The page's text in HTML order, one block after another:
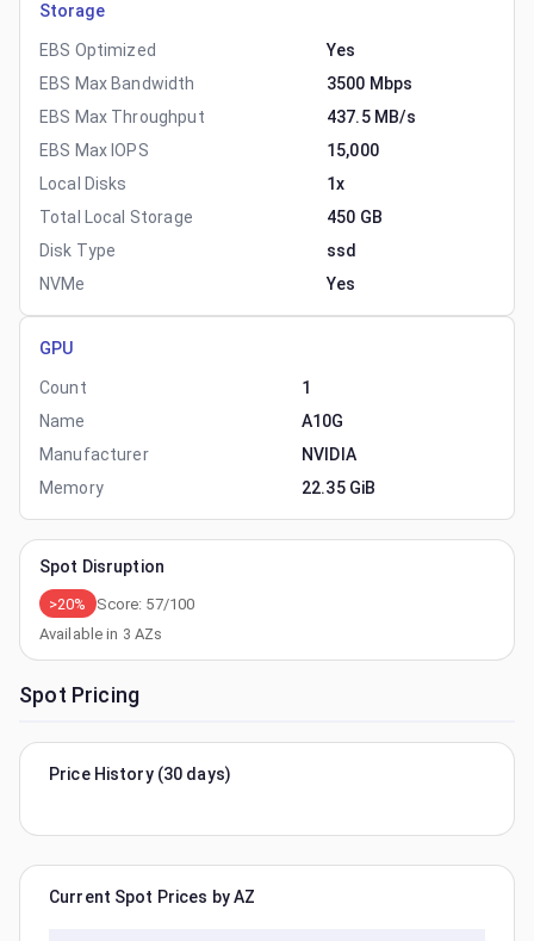
Storage
EBS Optimized
Yes
EBS Max Bandwidth
3500 Mbps
EBS Max Throughput
437.5 MB/s
EBS Max IOPS
15,000
Local Disks
1x
Total Local Storage
450 GB
Disk Type
ssd
NVMe
Yes
GPU
Count
1
Name
A10G
Manufacturer
NVIDIA
Memory
22.35 GiB
Spot Disruption
>20% Score: 57/100
Available in 3 AZs
Spot Pricing
Price History (30 days)
Current Spot Prices by AZ